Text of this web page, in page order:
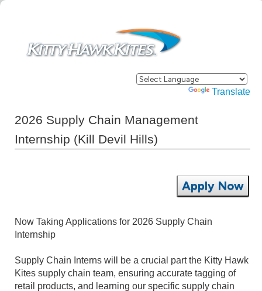
Powered by Translate
2026 Supply Chain Management
Internship (Kill Devil Hills)
Apply Now
Now Taking Applications for 2026 Supply Chain
Internship
Supply Chain Interns will be a crucial part the Kitty Hawk
Kites supply chain team, ensuring accurate tagging of
retail products, and learning our specific supply chain